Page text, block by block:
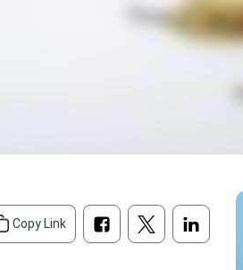
Copy Link